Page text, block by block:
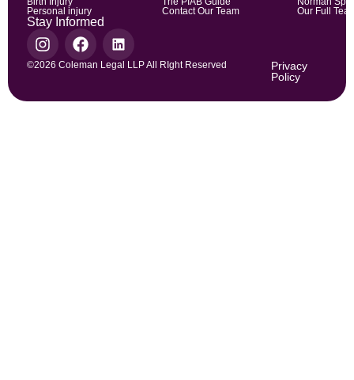
Stay Informed
Personal injury
Contact Our Team
Our Full
©2026 Coleman Legal LLP All RIght Reserved
Privacy
Policy